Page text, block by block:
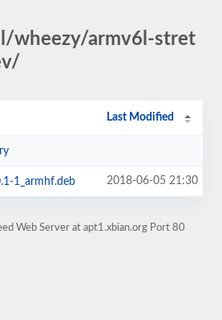
wheezy/armv6l-stret
Last Modified
1_armhf.deb 2018-06-05 21:30
Web Server at apt1.xbian.org Port 80